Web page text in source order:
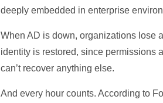
deeply embedded in enterprise
When AD is down, organizations lose
identity is restored, since permissions
can’t recover anything else.
And every hour counts. According to